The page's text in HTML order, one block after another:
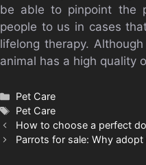
be able to pinpoint the
people to us in cases
lifelong therapy.
animal has a high quality
Categories
Pet Care
Tags
Pet Care
How to choose a perfect
Parrots for sale: Why